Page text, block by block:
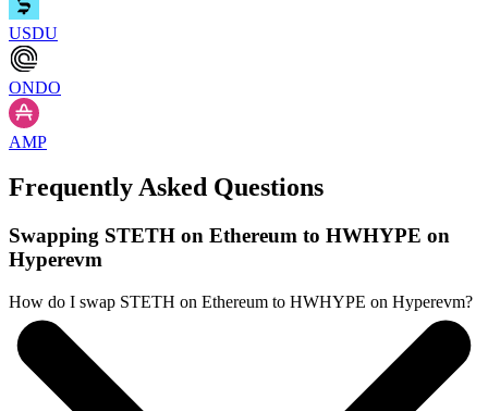
USDU
ONDO
AMP
Frequently Asked Questions
Swapping STETH on Ethereum to HWHYPE on
Hyperevm
How do I swap STETH on Ethereum to HWHYPE on Hyperevm?